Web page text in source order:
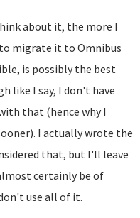
about it, the more I
migrate it to Omnibus
is possibly the best
like I say, I don't have
that (hence why I
I actually wrote the
that, but I'll leave
certainly be of
use all of it.